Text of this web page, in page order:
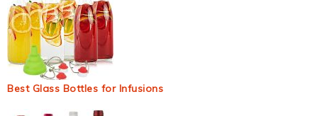
Best Glass Bottles for Infusions